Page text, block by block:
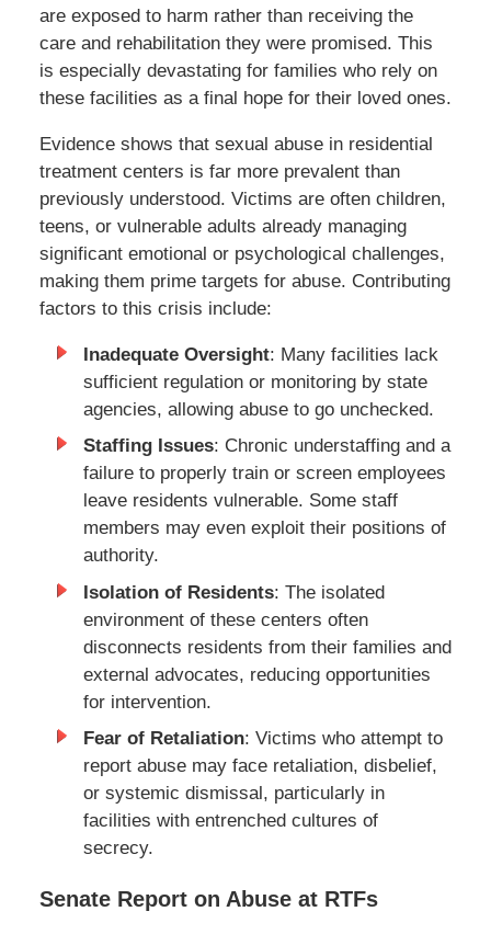
are exposed to harm rather than receiving the
care and rehabilitation they were promised. This
is especially devastating for families who rely on
these facilities as a final hope for their loved ones.
Evidence shows that sexual abuse in residential
treatment centers is far more prevalent than
previously understood. Victims are often children,
teens, or vulnerable adults already managing
significant emotional or psychological challenges,
making them prime targets for abuse. Contributing
factors to this crisis include:
Inadequate Oversight: Many facilities lack
sufficient regulation or monitoring by state
agencies, allowing abuse to go unchecked.
Staffing Issues: Chronic understaffing and a
failure to properly train or screen employees
leave residents vulnerable. Some staff
members may even exploit their positions of
authority.
Isolation of Residents: The isolated
environment of these centers often
disconnects residents from their families and
external advocates, reducing opportunities
for intervention.
Fear of Retaliation: Victims who attempt to
report abuse may face retaliation, disbelief,
or systemic dismissal, particularly in
facilities with entrenched cultures of
secrecy.
Senate Report on Abuse at RTFs